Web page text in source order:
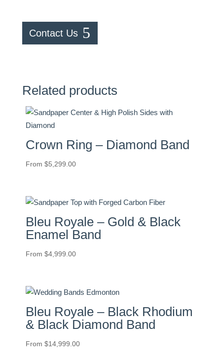
Contact Us
Related products
Crown Ring – Diamond Band
From $5,299.00
Bleu Royale – Gold & Black
Enamel Band
From $4,999.00
Bleu Royale – Black Rhodium
& Black Diamond Band
From $14,999.00